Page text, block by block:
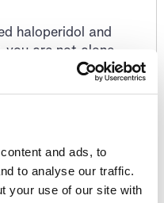
and ads, to
to analyse our traffic.
your use of our site with
haloperidol and
are not alone.
concerns